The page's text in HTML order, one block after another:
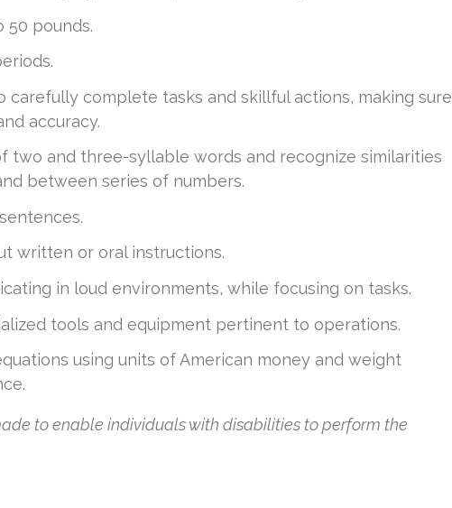
pounds.
carefully complete tasks and skillful actions, making sure
accuracy.
two and three-syllable words and recognize similarities
between series of numbers.
written or oral instructions.
in loud environments, while focusing on tasks.
tools and equipment pertinent to operations.
using units of American money and weight
to enable individuals with disabilities to perform the